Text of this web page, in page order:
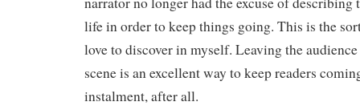
life in order to keep things going. This is the
love to discover in myself. Leaving the
scene is an excellent way to keep readers
instalment, after all.